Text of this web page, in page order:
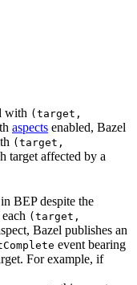
with (target,
aspects enabled, Bazel
(target,
target affected by a
BEP despite the
(target,
Bazel publishes an
event bearing
For example, if